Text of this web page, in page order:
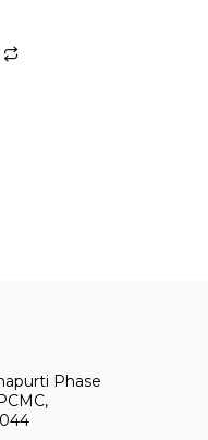
Phase